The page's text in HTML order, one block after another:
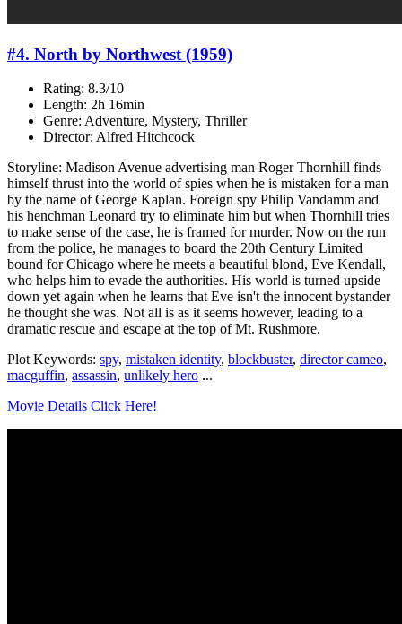
#4. North by Northwest (1959)
Rating: 8.3/10
Length: 2h 16min
Genre: Adventure, Mystery, Thriller
Director: Alfred Hitchcock
Storyline: Madison Avenue advertising man Roger Thornhill finds
himself thrust into the world of spies when he is mistaken for a man
by the name of George Kaplan. Foreign spy Philip Vandamm and
his henchman Leonard try to eliminate him but when Thornhill tries
to make sense of the case, he is framed for murder. Now on the run
from the police, he manages to board the 20th Century Limited
bound for Chicago where he meets a beautiful blond, Eve Kendall,
who helps him to evade the authorities. His world is turned upside
down yet again when he learns that Eve isn't the innocent bystander
he thought she was. Not all is as it seems however, leading to a
dramatic rescue and escape at the top of Mt. Rushmore.
Plot Keywords: spy, mistaken identity, blockbuster, director cameo,
macguffin, assassin, unlikely hero ...
Movie Details Click Here!